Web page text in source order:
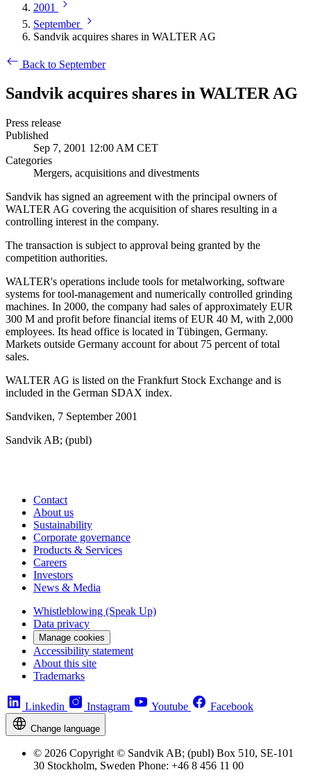
2001
September
Sandvik acquires shares in WALTER AG
Back to September
Sandvik acquires shares in WALTER AG
Press release
Published
Sep 7, 2001 12:00 AM CET
Categories
Mergers, acquisitions and divestments
Sandvik has signed an agreement with the principal owners of
WALTER AG covering the acquisition of shares resulting in a
controlling interest in the company.
The transaction is subject to approval being granted by the
competition authorities.
WALTER's operations include tools for metalworking, software
systems for tool-management and numerically controlled grinding
machines. In 2000, the company had sales of approximately EUR
300 M and profit before financial items of EUR 40 M, with 2,000
employees. Its head office is located in Tübingen, Germany.
Markets outside Germany account for about 75 percent of total
sales.
WALTER AG is listed on the Frankfurt Stock Exchange and is
included in the German SDAX index.
Sandviken, 7 September 2001
Sandvik AB; (publ)
Contact
About us
Sustainability
Corporate governance
Products & Services
Careers
Investors
News & Media
Whistleblowing (Speak Up)
Data privacy
Manage cookies
Accessibility statement
About this site
Trademarks
Linkedin Instagram Youtube Facebook
Change language
© 2026 Copyright © Sandvik AB; (publ) Box 510, SE-101
30 Stockholm, Sweden Phone: +46 8 456 11 00